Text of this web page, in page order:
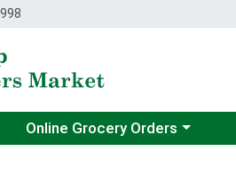
Choose a category menu
Online Grocery Orders